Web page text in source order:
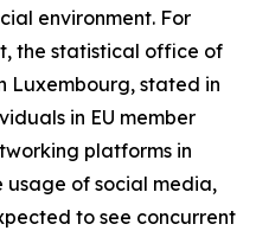
environment. For
the statistical office of
Luxembourg, stated in
in EU member
platforms in
usage of social media,
to see concurrent